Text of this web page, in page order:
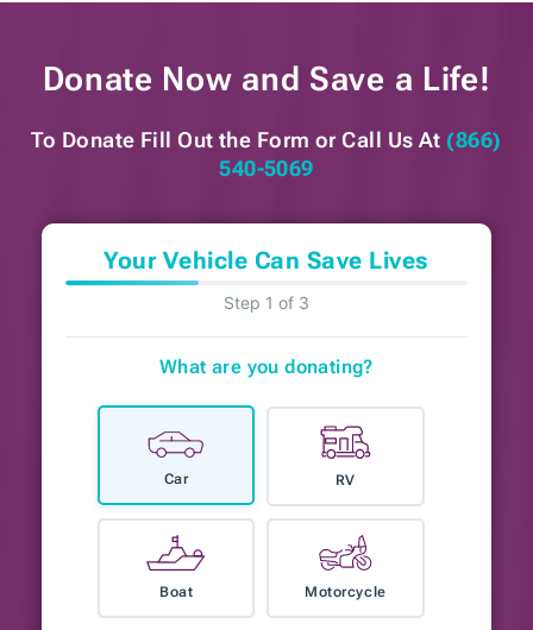
Donate Now and Save a Life!
To Donate Fill Out the Form or Call Us At (866)
540-5069
Your Vehicle Can Save Lives
Step 1 of 3
What are you donating?
Car RV
Boat Motorcycle